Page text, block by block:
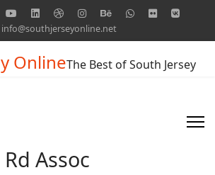
info@southjerseyonline.net
OnlineThe Best of South Jersey
Assoc